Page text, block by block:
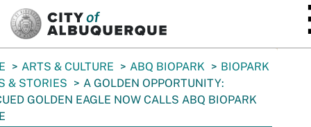
ARTS & CULTURE ABQ BIOPARK
BIOPARK
& STORIES
A GOLDEN OPPORTUNITY:
GOLDEN EAGLE NOW CALLS ABQ BIOPARK